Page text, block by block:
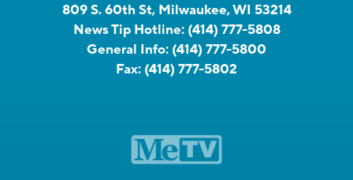
809 S. 60th St, Milwaukee, WI 53214
News Tip Hotline: (414) 777-5808
General Info: (414) 777-5800
Fax: (414) 777-5802